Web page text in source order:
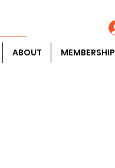
ABOUT MEMBERSHIP